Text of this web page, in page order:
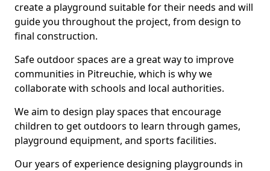
create a playground suitable for their needs and will
guide you throughout the project, from design to
final construction.
Safe outdoor spaces are a great way to improve
communities in Pitreuchie, which is why we
collaborate with schools and local authorities.
We aim to design play spaces that encourage
children to get outdoors to learn through games,
playground equipment, and sports facilities.
Our years of experience designing playgrounds in